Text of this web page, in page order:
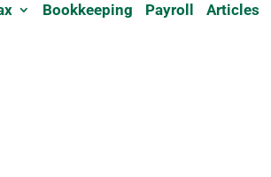
Bookkeeping Payroll Articles